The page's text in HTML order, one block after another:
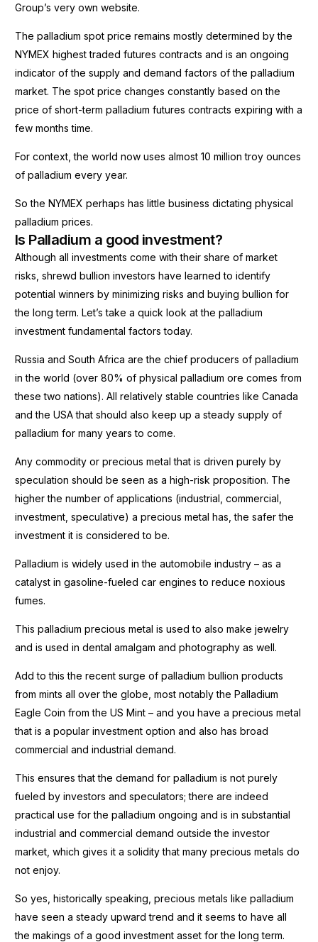
Group’s very own website.
The palladium spot price remains mostly determined by the
NYMEX highest traded futures contracts and is an ongoing
indicator of the supply and demand factors of the palladium
market. The spot price changes constantly based on the
price of short-term palladium futures contracts expiring with a
few months time.
For context, the world now uses almost 10 million troy ounces
of palladium every year.
So the NYMEX perhaps has little business dictating physical
palladium prices.
Is Palladium a good investment?
Although all investments come with their share of market
risks, shrewd bullion investors have learned to identify
potential winners by minimizing risks and buying bullion for
the long term. Let’s take a quick look at the palladium
investment fundamental factors today.
Russia and South Africa are the chief producers of palladium
in the world (over 80% of physical palladium ore comes from
these two nations). All relatively stable countries like Canada
and the USA that should also keep up a steady supply of
palladium for many years to come.
Any commodity or precious metal that is driven purely by
speculation should be seen as a high-risk proposition. The
higher the number of applications (industrial, commercial,
investment, speculative) a precious metal has, the safer the
investment it is considered to be.
Palladium is widely used in the automobile industry – as a
catalyst in gasoline-fueled car engines to reduce noxious
fumes.
This palladium precious metal is used to also make jewelry
and is used in dental amalgam and photography as well.
Add to this the recent surge of palladium bullion products
from mints all over the globe, most notably the Palladium
Eagle Coin from the US Mint – and you have a precious metal
that is a popular investment option and also has broad
commercial and industrial demand.
This ensures that the demand for palladium is not purely
fueled by investors and speculators; there are indeed
practical use for the palladium ongoing and is in substantial
industrial and commercial demand outside the investor
market, which gives it a solidity that many precious metals do
not enjoy.
So yes, historically speaking, precious metals like palladium
have seen a steady upward trend and it seems to have all
the makings of a good investment asset for the long term.